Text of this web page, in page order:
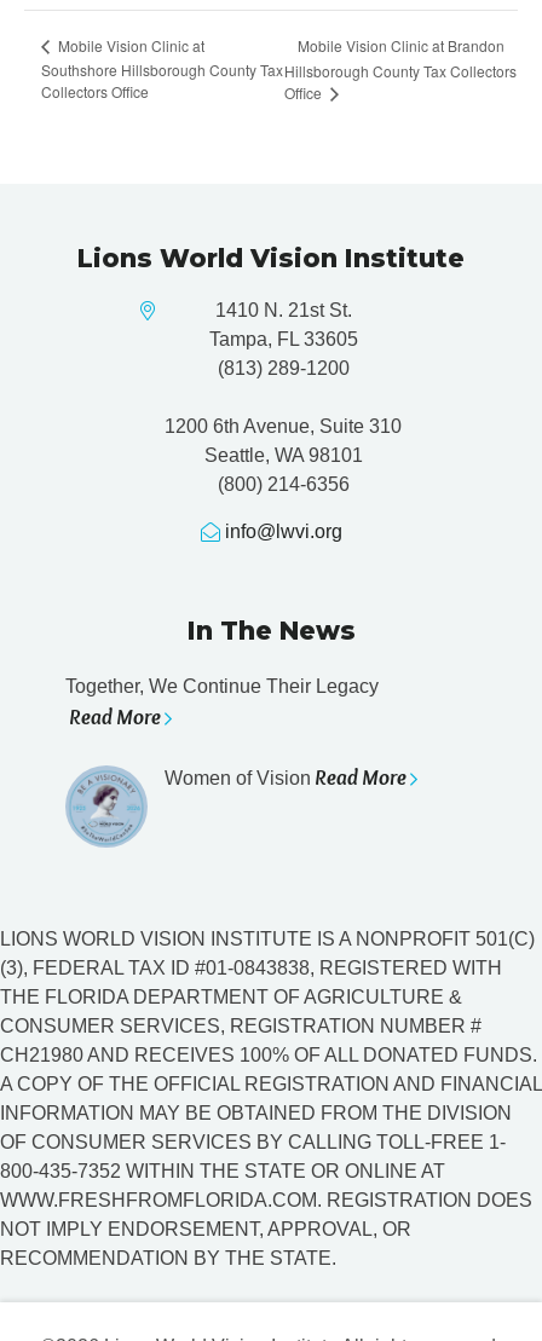
Mobile Vision Clinic at
Southshore Hillsborough County Tax
Collectors Office
Mobile Vision Clinic at Brandon
Hillsborough County Tax Collectors
Office
Lions World Vision Institute
1410 N. 21st St.
Tampa, FL 33605
(813) 289-1200
1200 6th Avenue, Suite 310
Seattle, WA 98101
(800) 214-6356
info@lwvi.org
In The News
Together, We Continue Their Legacy
Read More
Women of Vision Read More
LIONS WORLD VISION INSTITUTE IS A NONPROFIT 501(C)
(3), FEDERAL TAX ID #01-0843838, REGISTERED WITH
THE FLORIDA DEPARTMENT OF AGRICULTURE &
CONSUMER SERVICES, REGISTRATION NUMBER #
CH21980 AND RECEIVES 100% OF ALL DONATED FUNDS.
A COPY OF THE OFFICIAL REGISTRATION AND FINANCIAL
INFORMATION MAY BE OBTAINED FROM THE DIVISION
OF CONSUMER SERVICES BY CALLING TOLL-FREE 1-
800-435-7352 WITHIN THE STATE OR ONLINE AT
WWW.FRESHFROMFLORIDA.COM. REGISTRATION DOES
NOT IMPLY ENDORSEMENT, APPROVAL, OR
RECOMMENDATION BY THE STATE.